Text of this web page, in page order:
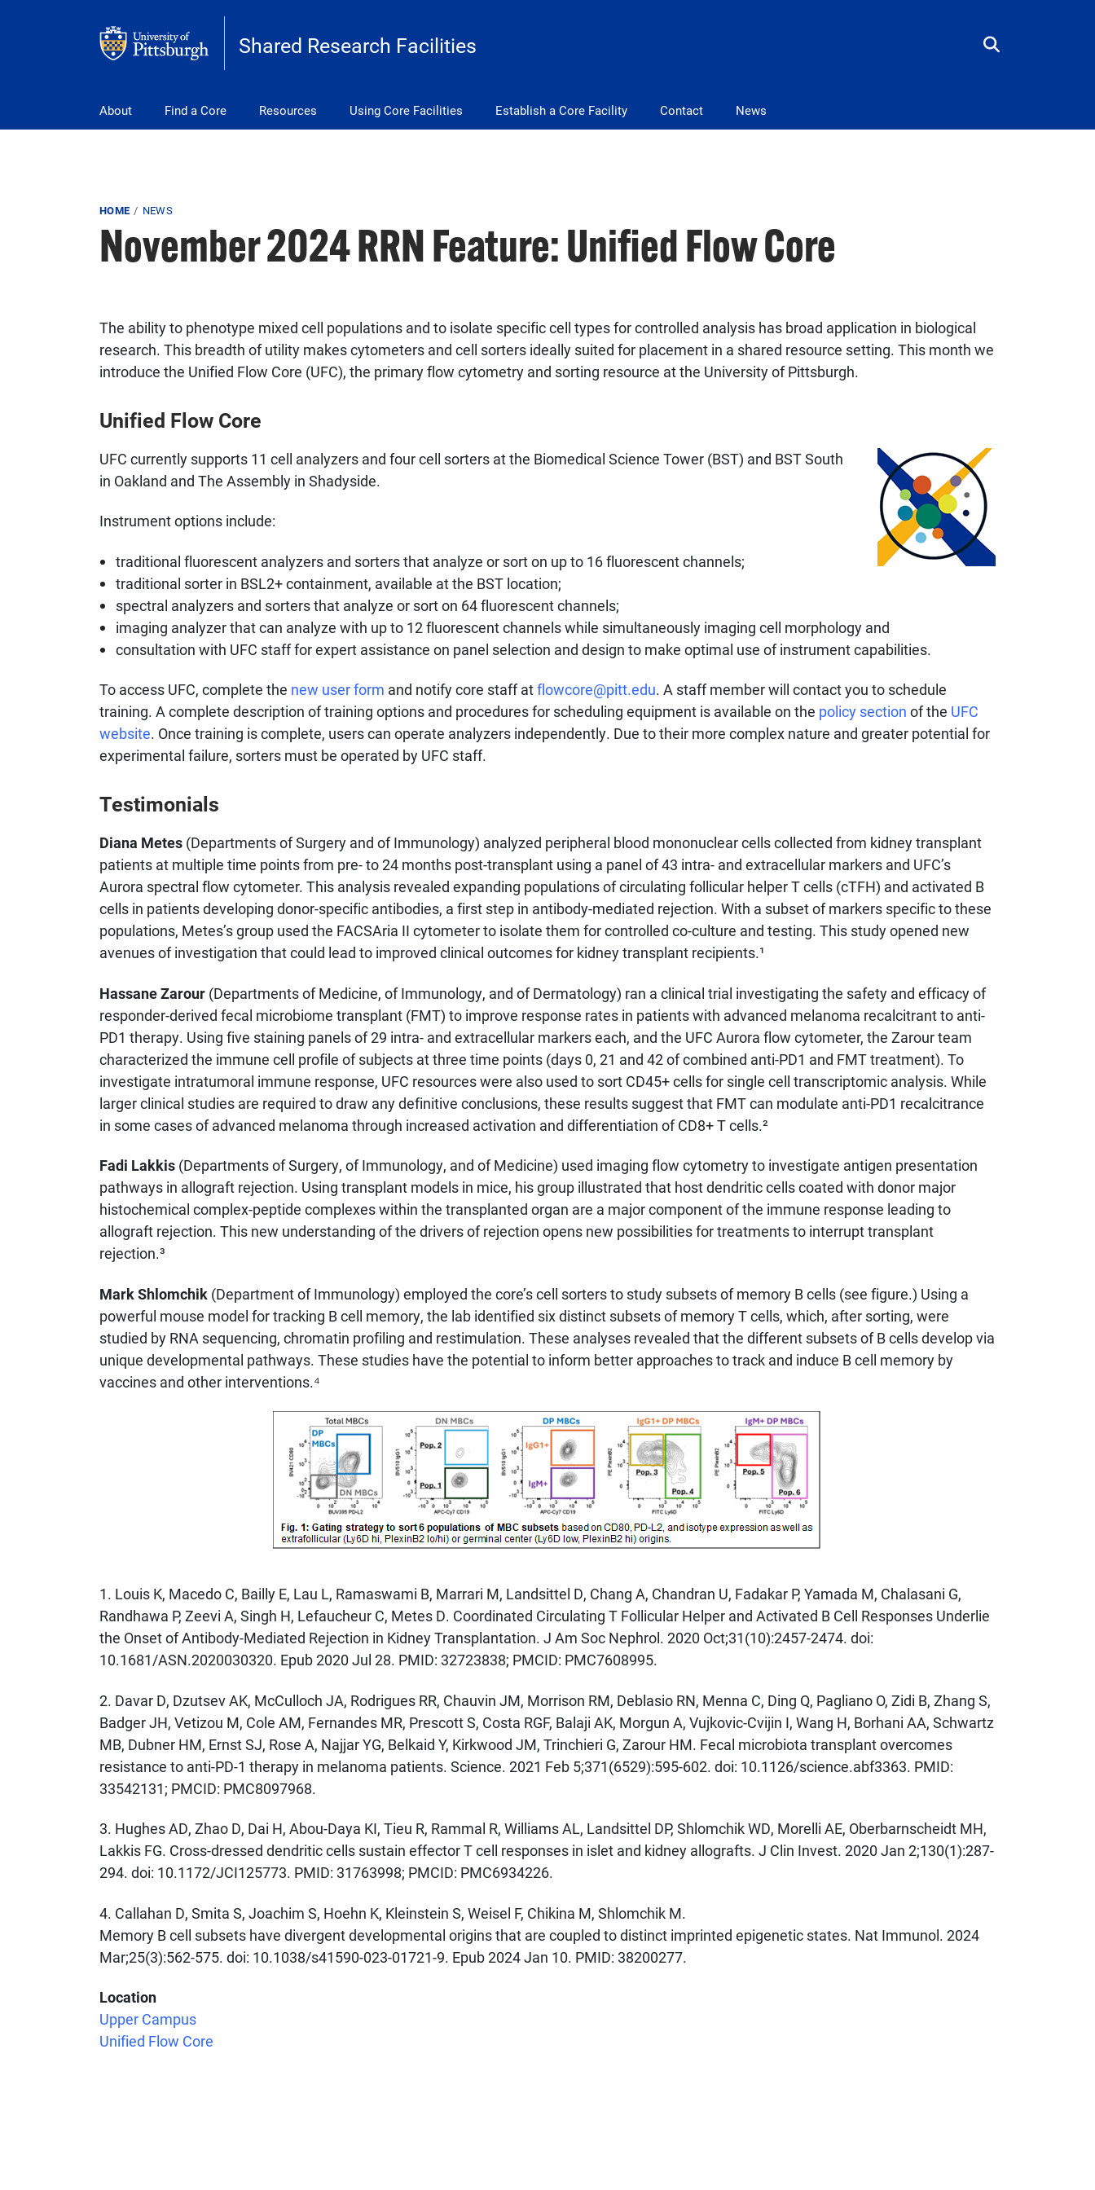
Shared Research Facilities
About Find a Core Resources Using Core Facilities Establish a Core Facility Contact News
Breadcrumb
HOME NEWS
November 2024 RRN Feature: Unified Flow Core
The ability to phenotype mixed cell populations and to isolate specific cell types for controlled analysis has broad application in biological
research. This breadth of utility makes cytometers and cell sorters ideally suited for placement in a shared resource setting. This month we
introduce the Unified Flow Core (UFC), the primary flow cytometry and sorting resource at the University of Pittsburgh.
Unified Flow Core
UFC currently supports 11 cell analyzers and four cell sorters at the Biomedical Science Tower (BST) and BST South
in Oakland and The Assembly in Shadyside.
Instrument options include:
traditional fluorescent analyzers and sorters that analyze or sort on up to 16 fluorescent channels;
traditional sorter in BSL2+ containment, available at the BST location;
spectral analyzers and sorters that analyze or sort on 64 fluorescent channels;
imaging analyzer that can analyze with up to 12 fluorescent channels while simultaneously imaging cell morphology and
consultation with UFC staff for expert assistance on panel selection and design to make optimal use of instrument capabilities.
To access UFC, complete the new user form and notify core staff atflowcore@pitt.edu. A staff member will contact you to schedule
training. A complete description of training options and procedures for scheduling equipment is available on the policy section of the UFC
website. Once training is complete, users can operate analyzers independently. Due to their more complex nature and greater potential for
experimental failure, sorters must be operated by UFC staff.
Testimonials
Diana Metes (Departments of Surgery and of Immunology) analyzed peripheral blood mononuclear cells collected from kidney transplant
patients at multiple time points from pre- to 24 months post-transplant using a panel of 43 intra- and extracellular markers and UFC’s
Aurora spectral flow cytometer. This analysis revealed expanding populations of circulating follicular helper T cells (cTFH) and activated B
cells in patients developing donor-specific antibodies, a first step in antibody-mediated rejection. With a subset of markers specific to these
populations, Metes’s group used the FACSAria II cytometer to isolate them for controlled co-culture and testing. This study opened new
avenues of investigation that could lead to improved clinical outcomes for kidney transplant recipients.¹
Hassane Zarour (Departments of Medicine, of Immunology, and of Dermatology) ran a clinical trial investigating the safety and efficacy of
responder-derived fecal microbiome transplant (FMT) to improve response rates in patients with advanced melanoma recalcitrant to anti-
PD1 therapy. Using five staining panels of 29 intra- and extracellular markers each, and the UFC Aurora flow cytometer, the Zarour team
characterized the immune cell profile of subjects at three time points (days 0, 21 and 42 of combined anti-PD1 and FMT treatment). To
investigate intratumoral immune response, UFC resources were also used to sort CD45+ cells for single cell transcriptomic analysis. While
larger clinical studies are required to draw any definitive conclusions, these results suggest that FMT can modulate anti-PD1 recalcitrance
in some cases of advanced melanoma through increased activation and differentiation of CD8+ T cells.²
Fadi Lakkis (Departments of Surgery, of Immunology, and of Medicine) used imaging flow cytometry to investigate antigen presentation
pathways in allograft rejection. Using transplant models in mice, his group illustrated that host dendritic cells coated with donor major
histochemical complex-peptide complexes within the transplanted organ are a major component of the immune response leading to
allograft rejection. This new understanding of the drivers of rejection opens new possibilities for treatments to interrupt transplant
rejection.³
Mark Shlomchik (Department of Immunology) employed the core’s cell sorters to study subsets of memory B cells (see figure.) Using a
powerful mouse model for tracking B cell memory, the lab identified six distinct subsets of memory T cells, which, after sorting, were
studied by RNA sequencing, chromatin profiling and restimulation. These analyses revealed that the different subsets of B cells develop via
unique developmental pathways. These studies have the potential to inform better approaches to track and induce B cell memory by
vaccines and other interventions.⁴
1. Louis K, Macedo C, Bailly E, Lau L, Ramaswami B, Marrari M, Landsittel D, Chang A, Chandran U, Fadakar P, Yamada M, Chalasani G,
Randhawa P, Zeevi A, Singh H, Lefaucheur C, Metes D. Coordinated Circulating T Follicular Helper and Activated B Cell Responses Underlie
the Onset of Antibody-Mediated Rejection in Kidney Transplantation. J Am Soc Nephrol. 2020 Oct;31(10):2457-2474. doi:
10.1681/ASN.2020030320. Epub 2020 Jul 28. PMID: 32723838; PMCID: PMC7608995.
2. Davar D, Dzutsev AK, McCulloch JA, Rodrigues RR, Chauvin JM, Morrison RM, Deblasio RN, Menna C, Ding Q, Pagliano O, Zidi B, Zhang S,
Badger JH, Vetizou M, Cole AM, Fernandes MR, Prescott S, Costa RGF, Balaji AK, Morgun A, Vujkovic-Cvijin I, Wang H, Borhani AA, Schwartz
MB, Dubner HM, Ernst SJ, Rose A, Najjar YG, Belkaid Y, Kirkwood JM, Trinchieri G, Zarour HM. Fecal microbiota transplant overcomes
resistance to anti-PD-1 therapy in melanoma patients. Science. 2021 Feb 5;371(6529):595-602. doi: 10.1126/science.abf3363. PMID:
33542131; PMCID: PMC8097968.
3. Hughes AD, Zhao D, Dai H, Abou-Daya KI, Tieu R, Rammal R, Williams AL, Landsittel DP, Shlomchik WD, Morelli AE, Oberbarnscheidt MH,
Lakkis FG. Cross-dressed dendritic cells sustain effector T cell responses in islet and kidney allografts. J Clin Invest. 2020 Jan 2;130(1):287-
294. doi: 10.1172/JCI125773. PMID: 31763998; PMCID: PMC6934226.
4. Callahan D, Smita S, Joachim S, Hoehn K, Kleinstein S, Weisel F, Chikina M, Shlomchik M.
Memory B cell subsets have divergent developmental origins that are coupled to distinct imprinted epigenetic states. Nat Immunol. 2024
Mar;25(3):562-575. doi: 10.1038/s41590-023-01721-9. Epub 2024 Jan 10. PMID: 38200277.
Location
Upper Campus
Tags
Unified Flow Core